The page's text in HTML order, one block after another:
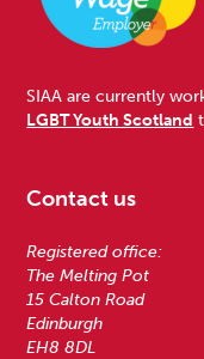
SIAA are currently
LGBT Youth Scotland
Contact us
Registered office:
The Melting Pot
15 Calton Road
Edinburgh
EH8 8DL